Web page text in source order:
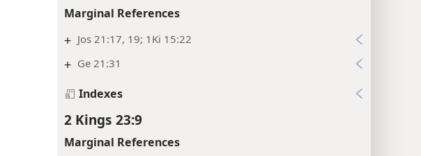
Marginal References
+ Jos 21:17, 19; 1Ki 15:22
+ Ge 21:31
Indexes
2 Kings 23:9
Marginal References